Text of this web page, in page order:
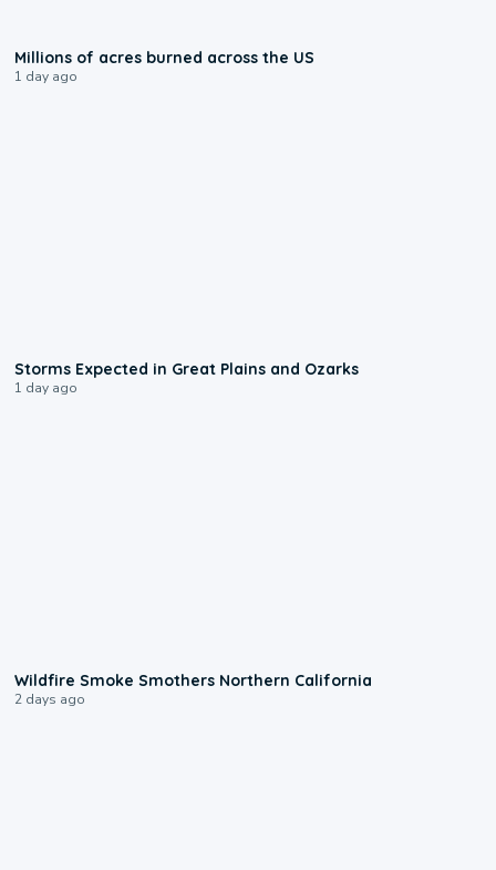
Millions of acres burned across the US
1 day ago
Storms Expected in Great Plains and Ozarks
1 day ago
Wildfire Smoke Smothers Northern California
2 days ago